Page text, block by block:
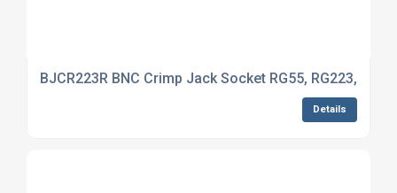
BJCR223R BNC Crimp Jack Socket RG55, RG223,
Details